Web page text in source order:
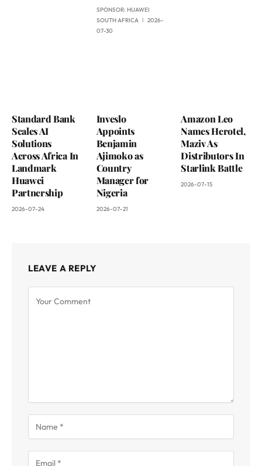
SPONSOR: HUAWEI
SOUTH AFRICA
2026-
07-30
Standard Bank
Scales AI
Solutions
Across Africa In
Landmark
Huawei
Partnership
2026-07-24
Inveslo
Appoints
Benjamin
Ajimoko as
Country
Manager for
Nigeria
2026-07-21
Amazon Leo
Names Herotel,
Maziv As
Distributors In
Starlink Battle
2026-07-15
LEAVE A REPLY